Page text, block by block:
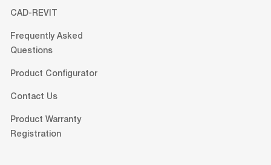
CAD-REVIT
Frequently Asked
Questions
Product Configurator
Contact Us
Product Warranty
Registration